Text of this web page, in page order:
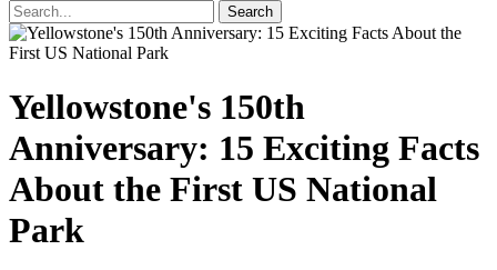
Yellowstone's 150th
Anniversary: 15 Exciting Facts
About the First US National
Park